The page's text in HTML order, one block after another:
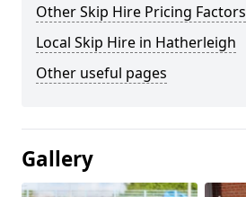
Other Skip Hire Pricing Factors
Local Skip Hire in Hatherleigh
Other useful pages
Gallery